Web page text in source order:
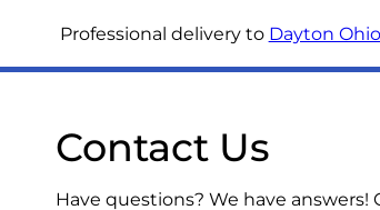
Professional delivery to Dayton Ohio
Contact Us
Have questions? We have answers!